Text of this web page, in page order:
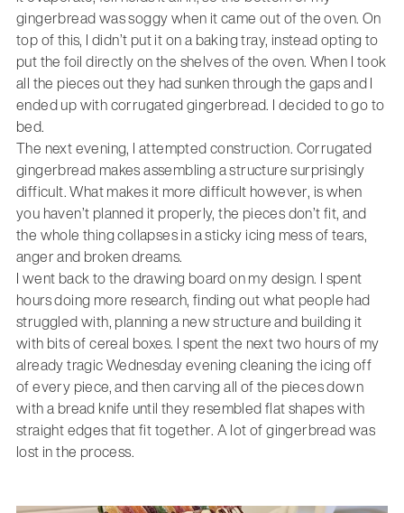
gingerbread was soggy when it came out of the oven. On
top of this, I didn’t put it on a baking tray, instead opting to
put the foil directly on the shelves of the oven. When I took
all the pieces out they had sunken through the gaps and I
ended up with corrugated gingerbread. I decided to go to
bed.
The next evening, I attempted construction. Corrugated
gingerbread makes assembling a structure surprisingly
difficult. What makes it more difficult however, is when
you haven’t planned it properly, the pieces don’t fit, and
the whole thing collapses in a sticky icing mess of tears,
anger and broken dreams.
I went back to the drawing board on my design. I spent
hours doing more research, finding out what people had
struggled with, planning a new structure and building it
with bits of cereal boxes. I spent the next two hours of my
already tragic Wednesday evening cleaning the icing off
of every piece, and then carving all of the pieces down
with a bread knife until they resembled flat shapes with
straight edges that fit together. A lot of gingerbread was
lost in the process.